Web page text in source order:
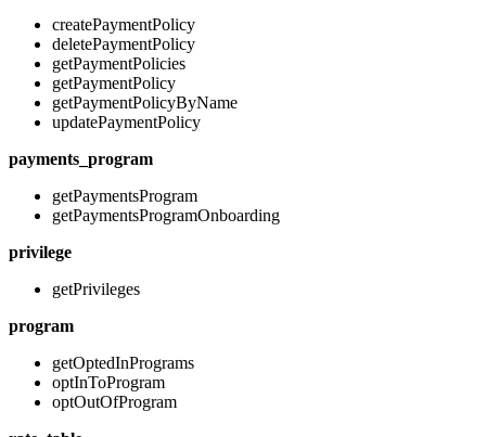
createPaymentPolicy
deletePaymentPolicy
getPaymentPolicies
getPaymentPolicy
getPaymentPolicyByName
updatePaymentPolicy
payments_program
getPaymentsProgram
getPaymentsProgramOnboarding
privilege
getPrivileges
program
getOptedInPrograms
optInToProgram
optOutOfProgram